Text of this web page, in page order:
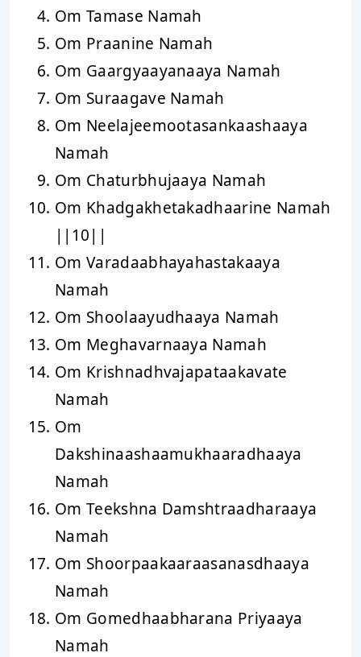
Om Tamase Namah
Om Praanine Namah
Om Gaargyaayanaaya Namah
Om Suraagave Namah
Om Neelajeemootasankaashaaya
Namah
Om Chaturbhujaaya Namah
Om Khadgakhetakadhaarine Namah
||10||
Om Varadaabhayahastakaaya
Namah
Om Shoolaayudhaaya Namah
Om Meghavarnaaya Namah
Om Krishnadhvajapataakavate
Namah
Om
Dakshinaashaamukhaaradhaaya
Namah
Om Teekshna Damshtraadharaaya
Namah
Om Shoorpaakaaraasanasdhaaya
Namah
Om Gomedhaabharana Priyaaya
Namah